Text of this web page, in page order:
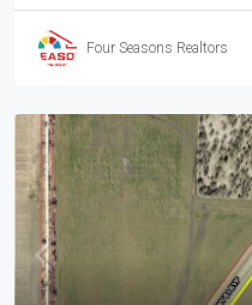
Four Seasons Realtors